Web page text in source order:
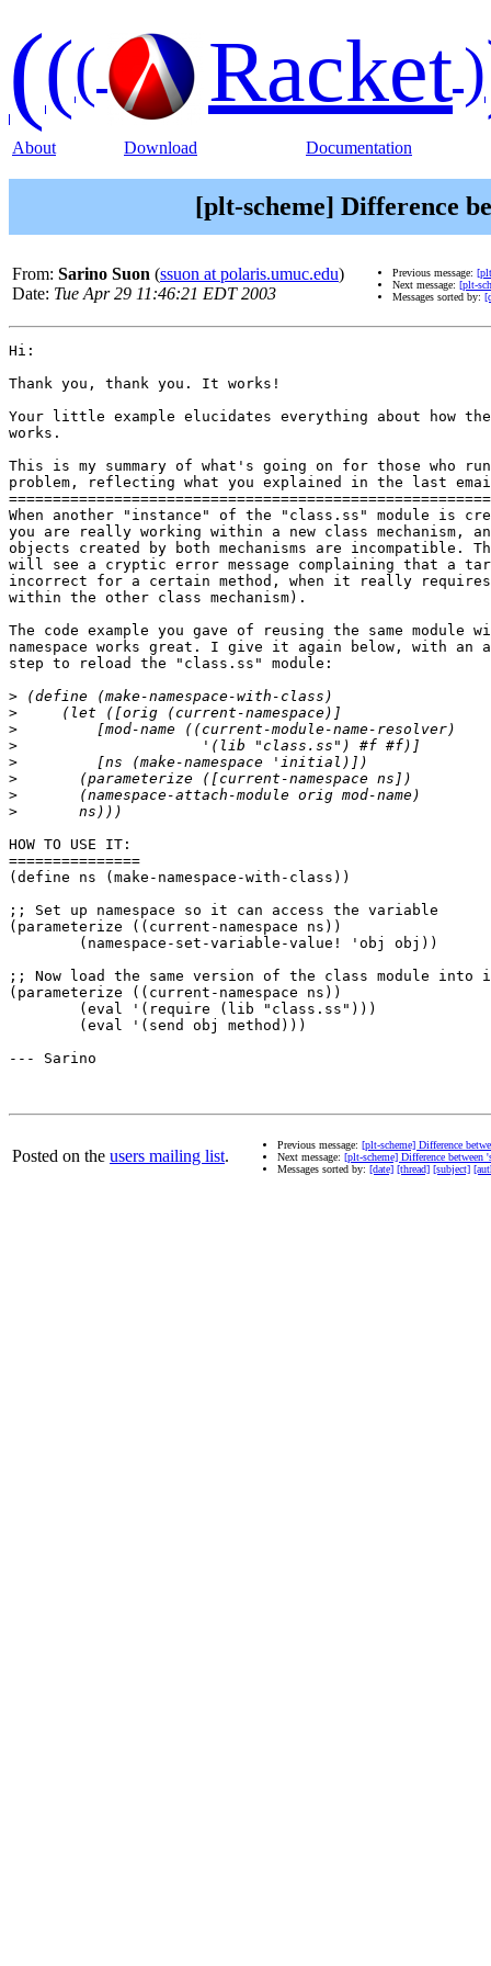
((( Racket)
About Download Documentation
[plt-scheme] Difference
From: Sarino Suon (ssuon at polaris.umuc.edu)
Date: Tue Apr 29 11:46:21 EDT 2003
Previous message:
Next message: [plt-
Messages sorted by:
Hi:
Thank you, thank you. It works!
Your little example elucidates everything about how the
works.
This is my summary of what's going on for those who
problem, reflecting what you explained in the last
When another "instance" of the "class.ss" module is
you are really working within a new class mechanism,
objects created by both mechanisms are incompatible.
will see a cryptic error message complaining that a
incorrect for a certain method, when it really
within the other class mechanism).
The code example you gave of reusing the same module
namespace works great. I give it again below, with an
step to reload the "class.ss" module:
>
>
>
>
>
>
>
>
HOW TO USE IT:
===============
(define ns (make-namespace-with-class))
;; Set up namespace so it can access the variable
(parameterize ((current-namespace ns))
;; Now load the same version of the class module into
(parameterize ((current-namespace ns))
--- Sarino
Posted on the users mailing list.
Previous message: [plt-scheme] Difference
Next message: [plt-scheme] Difference between
Messages sorted by: [date] [thread] [subject]